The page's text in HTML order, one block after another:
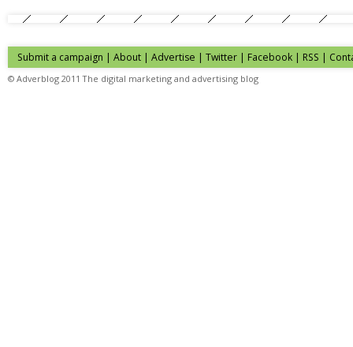
Submit a campaign | About | Advertise | Twitter | Facebook | RSS |
© Adverblog 2011 The digital marketing and advertising blog